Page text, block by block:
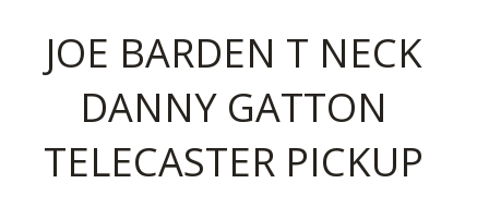
JOE BARDEN T NECK
DANNY GATTON
TELECASTER PICKUP